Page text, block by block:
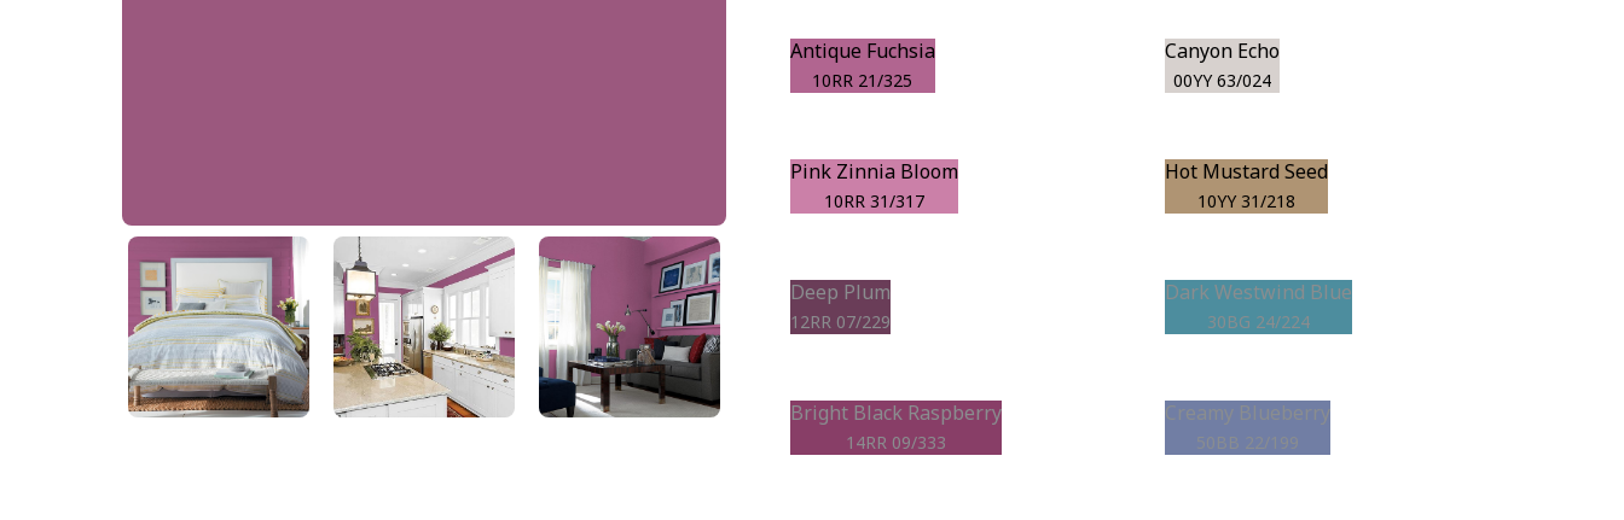
Hushed Cranberry
10RR 16/300
Antique Fuchsia
10RR 21/325
Pink Zinnia Bloom
10RR 31/317
Deep Plum
12RR 07/229
Bright Black Raspberry
14RR 09/333
Canyon Echo
00YY 63/024
Hot Mustard Seed
10YY 31/218
Dark Westwind Blue
30BG 24/224
Creamy Blueberry
50BB 22/199